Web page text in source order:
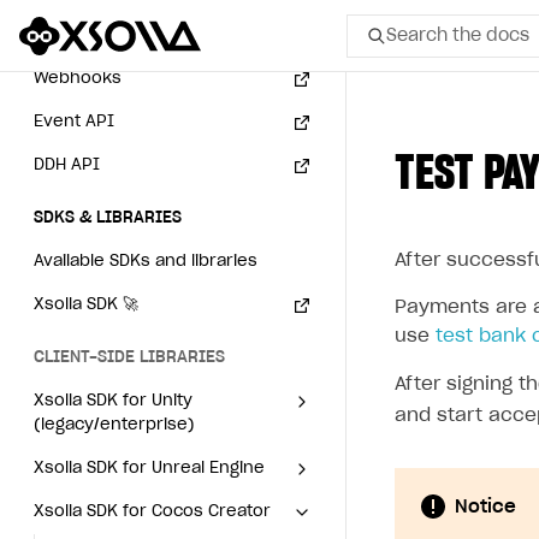
Search the docs
All
Home Page
GET STARTED
About Xsolla
Using AI with Xsolla Docs
Work in Publisher Account
Create first project
Legal aspects
Quickstart with Xsolla SDK
SDK explorer
Documentation
SOLUTIONS
Subscriptions API
Webhooks
Event API
DDH API
SDKS & LIBRARIES
Available SDKs and libraries
Xsolla SDK 🚀
CLIENT-SIDE LIBRARIES
Xsolla SDK for Unity
(legacy/enterprise)
Latest version
Overview
Xsolla SDK for Unreal Engine
Overview
Xsolla SDK for Cocos Creator
TEST
After
Payments are
use test bank
After signing
and start
Notice